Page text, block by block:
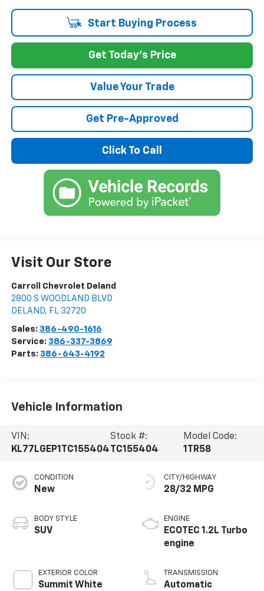
Start Buying Process
Get Today's Price
Value Your Trade
Get Pre-Approved
Click To Call
Visit Our Store
Carroll Chevrolet Deland
2800 S WOODLAND BLVD
DELAND, FL 32720
Sales: 386-490-1616
Service: 386-337-3869
Parts: 386-643-4192
Vehicle Information
VIN:
KL77LGEP1TC155404
Stock #:
TC155404
Model Code:
1TR58
CONDITION
New
BODY STYLE
SUV
EXTERIOR COLOR
Summit White
CITY/HIGHWAY
28/32 MPG
ENGINE
ECOTEC 1.2L Turbo
engine
TRANSMISSION
Automatic